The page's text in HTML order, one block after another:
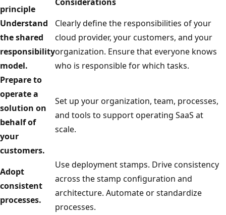
principle
Understand
the shared
responsibility
model.
Clearly define the responsibilities of your
cloud provider, your customers, and your
organization. Ensure that everyone knows
who is responsible for which tasks.
Prepare to
operate a
solution on
behalf of
your
customers.
Set up your organization, team, processes,
and tools to support operating SaaS at
scale.
Adopt
consistent
processes.
Use deployment stamps. Drive consistency
across the stamp configuration and
architecture. Automate or standardize
processes.